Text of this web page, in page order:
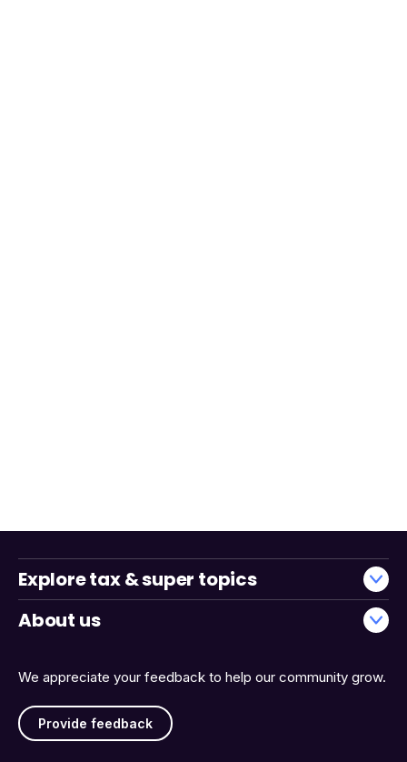
We appreciate your feedback to help our community grow.
Provide feedback
Explore tax & super topics
About us